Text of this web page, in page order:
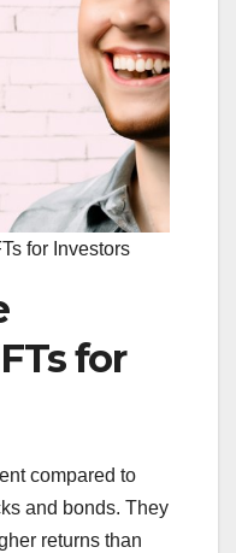
for Investors
for
compared to
and bonds. They
returns than